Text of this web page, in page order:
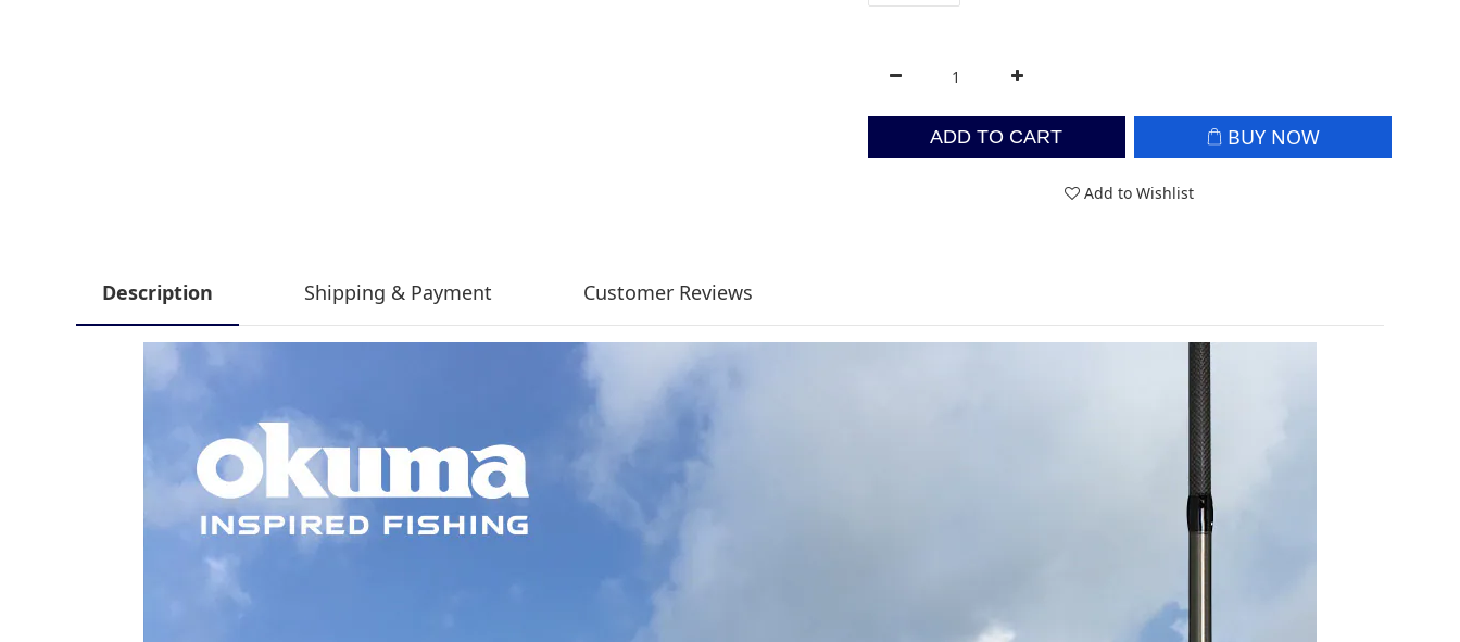
ADD TO CART BUY NOW
Add to Wishlist
Description Shipping & Payment Customer Reviews